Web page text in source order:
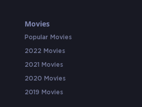
Movies
Popular Movies
2022 Movies
2021 Movies
2020 Movies
2019 Movies